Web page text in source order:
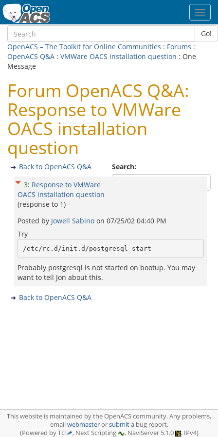
Go!
OpenACS – The Toolkit for Online Communities : Forums :
OpenACS Q&A : VMWare OACS installation question : One
Message
Forum OpenACS Q&A:
Response to VMWare
OACS installation
question
Search:
Back to OpenACS Q&A
3: Response to VMWare
OACS installation question
(response to 1)
Posted by Jowell Sabino on 07/25/02 04:40 PM
Try
Probably postgresql is not started on bootup. You may
want to tell Jon about this.
Back to OpenACS Q&A
This website is maintained by the OpenACS community. Any problems,
emailwebmasterorsubmita bug report.
(Powered by Tcl
, Next Scripting , NaviServer 5.1.0 , IPv4)